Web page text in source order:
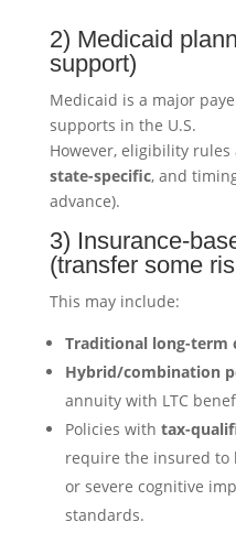
2) Medicaid
support)
Medicaid is a major
supports in the U.S.
However, eligibility
state-specific, and
advance).
3) Insurance-
(transfer some
This may include:
Traditional long-term
Hybrid/combination
annuity with LTC
Policies with tax-
require the insured to
or severe cognitive
standards.